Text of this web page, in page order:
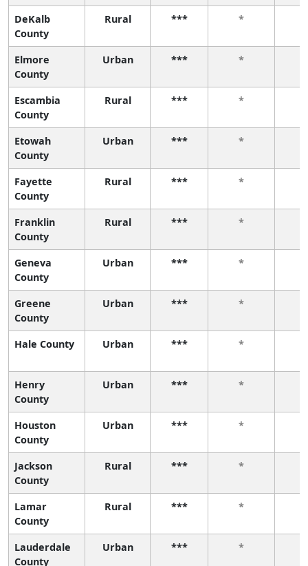
DeKalb
County
Rural *** *
Elmore
County
Urban *** *
Escambia
County
Rural *** *
Etowah
County
Urban *** *
Fayette
County
Rural *** *
Franklin
County
Rural *** *
Geneva
County
Urban *** *
Greene
County
Urban *** *
Hale County Urban *** *
Henry
County
Urban *** *
Houston
County
Urban *** *
Jackson
County
Rural *** *
Lamar
County
Rural *** *
Lauderdale
County
Urban *** *